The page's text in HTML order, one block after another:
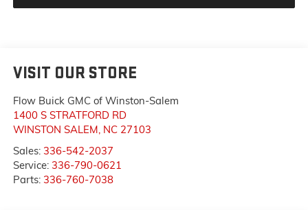
VISIT OUR STORE
Flow Buick GMC of Winston-Salem
1400 S STRATFORD RD
WINSTON SALEM NC 27103
Sales: 336-542-2037
Service: 336-790-0621
Parts: 336-760-7038